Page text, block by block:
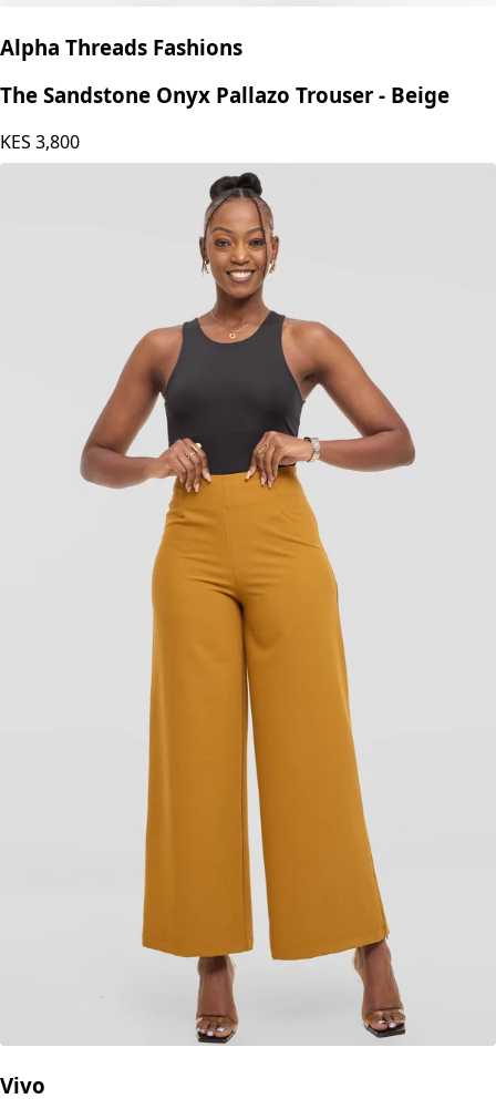
Alpha Threads Fashions
The Sandstone Onyx Pallazo Trouser - Beige
KES 3,800
Vivo